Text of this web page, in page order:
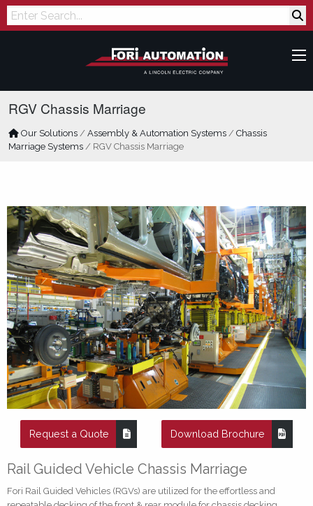
Search
RGV Chassis Marriage
Our Solutions / Assembly & Automation Systems / Chassis
Marriage Systems / RGV Chassis Marriage
Request a Quote Download Brochure
Rail Guided Vehicle Chassis Marriage
Fori Rail Guided Vehicles (RGVs) are utilized for the effortless and